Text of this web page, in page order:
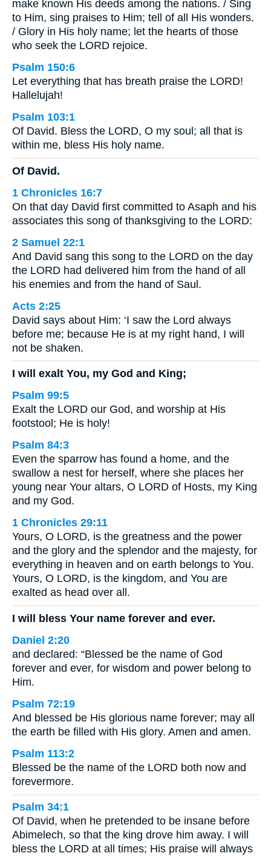
make known His deeds among the nations. / Sing
to Him, sing praises to Him; tell of all His wonders.
/ Glory in His holy name; let the hearts of those
who seek the LORD rejoice.
Psalm 150:6
Let everything that has breath praise the LORD!
Hallelujah!
Psalm 103:1
Of David. Bless the LORD, O my soul; all that is
within me, bless His holy name.
Of David.
1 Chronicles 16:7
On that day David first committed to Asaph and his
associates this song of thanksgiving to the LORD:
2 Samuel 22:1
And David sang this song to the LORD on the day
the LORD had delivered him from the hand of all
his enemies and from the hand of Saul.
Acts 2:25
David says about Him: ‘I saw the Lord always
before me; because He is at my right hand, I will
not be shaken.
I will exalt You, my God and King;
Psalm 99:5
Exalt the LORD our God, and worship at His
footstool; He is holy!
Psalm 84:3
Even the sparrow has found a home, and the
swallow a nest for herself, where she places her
young near Your altars, O LORD of Hosts, my King
and my God.
1 Chronicles 29:11
Yours, O LORD, is the greatness and the power
and the glory and the splendor and the majesty, for
everything in heaven and on earth belongs to You.
Yours, O LORD, is the kingdom, and You are
exalted as head over all.
I will bless Your name forever and ever.
Daniel 2:20
and declared: “Blessed be the name of God
forever and ever, for wisdom and power belong to
Him.
Psalm 72:19
And blessed be His glorious name forever; may all
the earth be filled with His glory. Amen and amen.
Psalm 113:2
Blessed be the name of the LORD both now and
forevermore.
Psalm 34:1
Of David, when he pretended to be insane before
Abimelech, so that the king drove him away. I will
bless the LORD at all times; His praise will always